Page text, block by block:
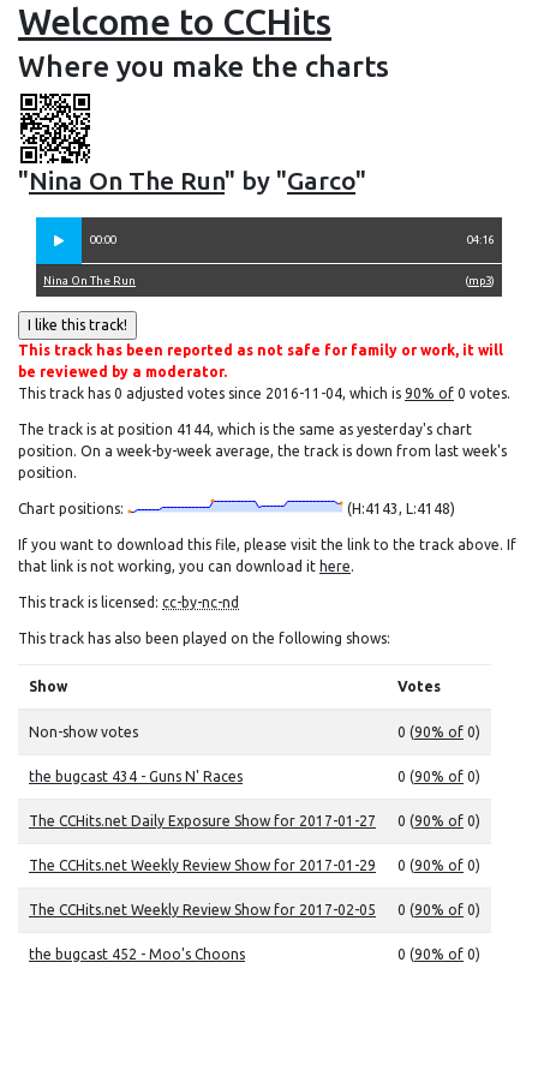
Welcome to CCHits
Where you make the charts
"Nina On The Run" by "Garco"
00:00 04:16
(mp3)
Nina On The Run
This track has been reported as not safe for family or work, it will
be reviewed by a moderator.
This track has 0 adjusted votes since 2016-11-04, which is 90% of 0 votes.
The track is at position 4144, which is the same as yesterday's chart
position. On a week-by-week average, the track is down from last week's
position.
Chart positions: (H:4143, L:4148)
If you want to download this file, please visit the link to the track above. If
that link is not working, you can download it here.
This track is licensed: cc-by-nc-nd
This track has also been played on the following shows:
Show Votes
Non-show votes 0 (90% of 0)
the bugcast 434 - Guns N' Races 0 (90% of 0)
The CCHits.net Daily Exposure Show for 2017-01-27 0 (90% of 0)
The CCHits.net Weekly Review Show for 2017-01-29 0 (90% of 0)
The CCHits.net Weekly Review Show for 2017-02-05 0 (90% of 0)
the bugcast 452 - Moo's Choons 0 (90% of 0)